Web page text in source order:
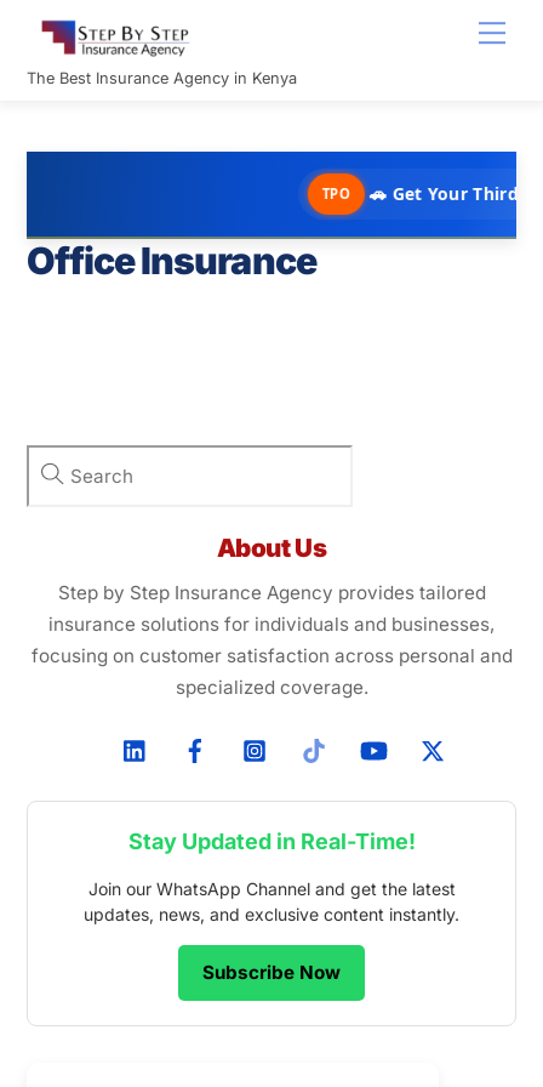
content
The Best Insurance Agency in Kenya
TPO 🚗 Get Your Third
Office Insurance
About Us
Step by Step Insurance Agency provides tailored
insurance solutions for individuals and businesses,
focusing on customer satisfaction across personal and
specialized coverage.
Stay Updated in Real-Time!
Join our WhatsApp Channel and get the latest
updates, news, and exclusive content instantly.
Subscribe Now